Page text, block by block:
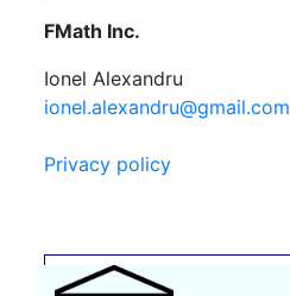
FMath Inc.
Ionel Alexandru
ionel.alexandru@gmail.com
Privacy policy